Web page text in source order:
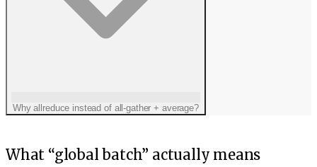
Why allreduce instead of all-gather + average?
What “global batch” actually means